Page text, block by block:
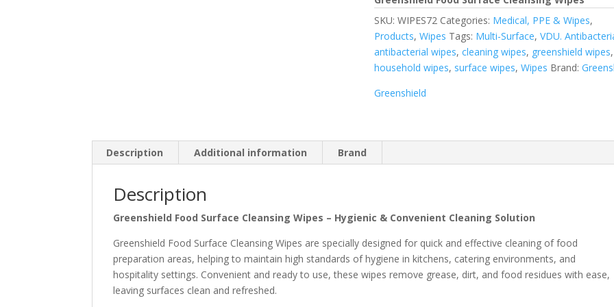
SKU:WIPES72 Categories: Medical, PPE & Wipes,
Products,Wipes Tags: Multi-Surface,VDU.
antibacterial wipes,cleaning wipes, greenshield wipes,
household wipes, surface wipes,Wipes Brand:
Greenshield
Description Additional information Brand
Description
Greenshield Food Surface Cleansing Wipes – Hygienic & Convenient Cleaning Solution
Greenshield Food Surface Cleansing Wipes are specially designed for quick and effective cleaning of food
preparation areas, helping to maintain high standards of hygiene in kitchens, catering environments, and
hospitality settings. Convenient and ready to use, these wipes remove grease, dirt, and food residues with ease,
leaving surfaces clean and refreshed.